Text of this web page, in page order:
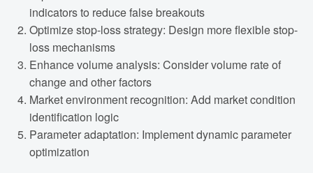
indicators to reduce false breakouts
Optimize stop-loss strategy: Design more flexible stop-
loss mechanisms
Enhance volume analysis: Consider volume rate of
change and other factors
Market environment recognition: Add market condition
identification logic
Parameter adaptation: Implement dynamic parameter
optimization